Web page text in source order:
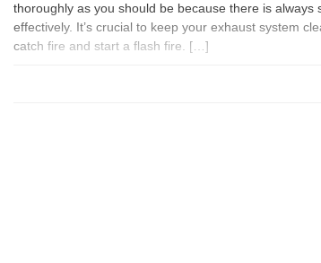
thoroughly as you should be because there is always
effectively. It’s crucial to keep your exhaust system
catch fire and start a flash fire. […]